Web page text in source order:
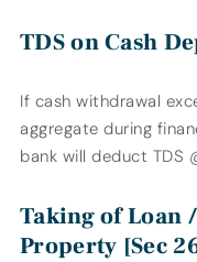
TDS on Cash
If cash withdrawal
aggregate during
bank will deduct TDS
Taking of Loan
Property [Sec